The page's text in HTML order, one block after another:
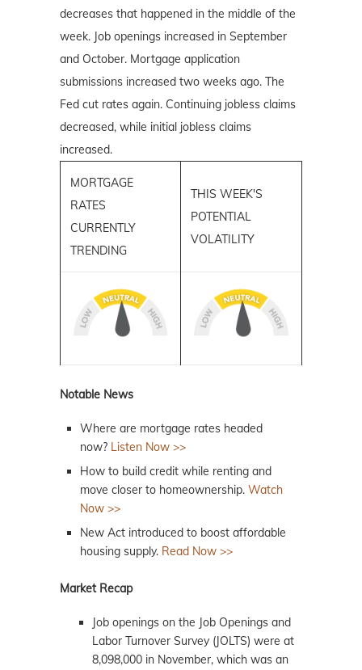
decreases that happened in the middle of the
week. Job openings increased in September
and October. Mortgage application
submissions increased two weeks ago. The
Fed cut rates again. Continuing jobless claims
decreased, while initial jobless claims
increased.
MORTGAGE
RATES
CURRENTLY
TRENDING
THIS WEEK'S
POTENTIAL
VOLATILITY
Notable News
Where are mortgage rates headed
now? Listen Now >>
How to build credit while renting and
move closer to homeownership. Watch
Now >>
New Act introduced to boost affordable
housing supply. Read Now >>
Market Recap
Job openings on the Job Openings and
Labor Turnover Survey (JOLTS) were at
8,098,000 in November, which was an